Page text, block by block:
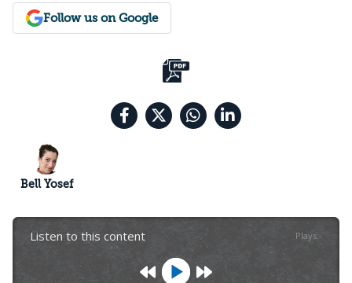
Follow us on Google
Bell Yosef
Listen to this content Plays:-